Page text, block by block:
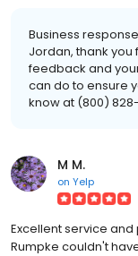
Business
Jordan, thank
feedback and
can do to ensure
know at (800) 828-
M M.
on Yelp
Excellent service
Rumpke couldn't